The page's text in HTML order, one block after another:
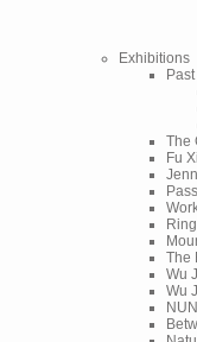
Exhibitions
Past
The
Fu
The
Wu
Wu